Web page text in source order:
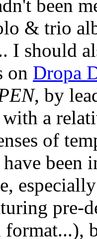
been
& trio
I should
on Dropa
, by
a
of
been
pre-